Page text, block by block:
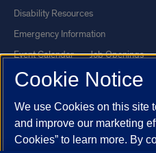
Disability Resources
Emergency Information
Event Calendar
Job Openings
Library
Maps
UI Health
Veterans Affairs
Report a Concern
Cookie Notice
We use Cookies on this site
and improve our marketing
Cookies” to learn more. By